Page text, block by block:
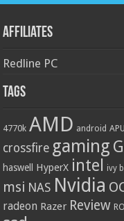
Affiliates
Redline PC
Tags
4770k AMD android APU
crossfire gaming
haswell HyperX intel ivy
msi NAS Nvidia
radeon Razer Review